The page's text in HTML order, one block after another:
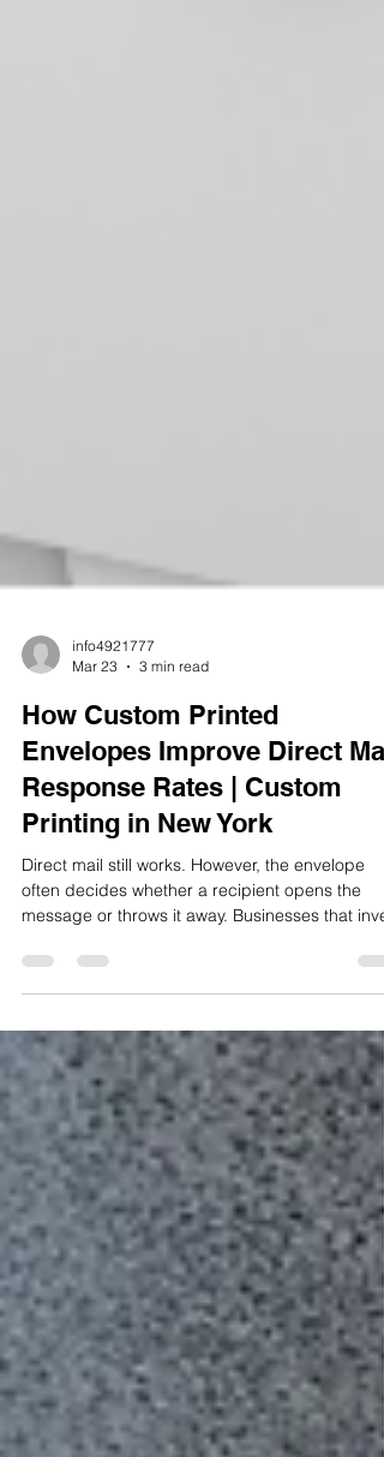
How Custom Printed
Envelopes Improve Direct Mail
Response Rates | Custom
Printing in New York
Direct mail still works. However, the envelope
often decides whether a recipient opens the
in custom printing in New York understand this
simple truth. The envelope creates the first
When a company uses custom printed
envelopes, the mailpiece immediately looks
professional and intentional. As a result, the
recipient becomes more likely to open it. For
organizations that r